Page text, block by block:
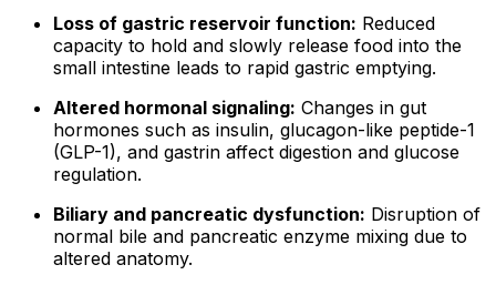
Loss of gastric reservoir function: Reduced
capacity to hold and slowly release food into the
small intestine leads to rapid gastric emptying.
Altered hormonal signaling: Changes in gut
hormones such as insulin, glucagon-like peptide-1
(GLP-1), and gastrin affect digestion and glucose
regulation.
Biliary and pancreatic dysfunction: Disruption of
normal bile and pancreatic enzyme mixing due to
altered anatomy.